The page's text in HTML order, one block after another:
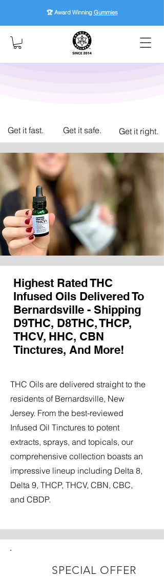
🏆 Award Winning Gummies
Get it fast. Get it safe. Get it right.
Highest Rated THC
Infused Oils Delivered To
Bernardsville - Shipping
D9THC, D8THC, THCP,
THCV, HHC, CBN
Tinctures, And More!
THC Oils are delivered straight to the
residents of Bernardsville, New
Jersey. From the best-reviewed
Infused Oil Tinctures to potent
extracts, sprays, and topicals, our
comprehensive collection boasts an
impressive lineup including Delta 8,
Delta 9, THCP, THCV, CBN, CBC,
and CBDP.
SPECIAL OFFER